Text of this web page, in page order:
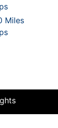
Miles